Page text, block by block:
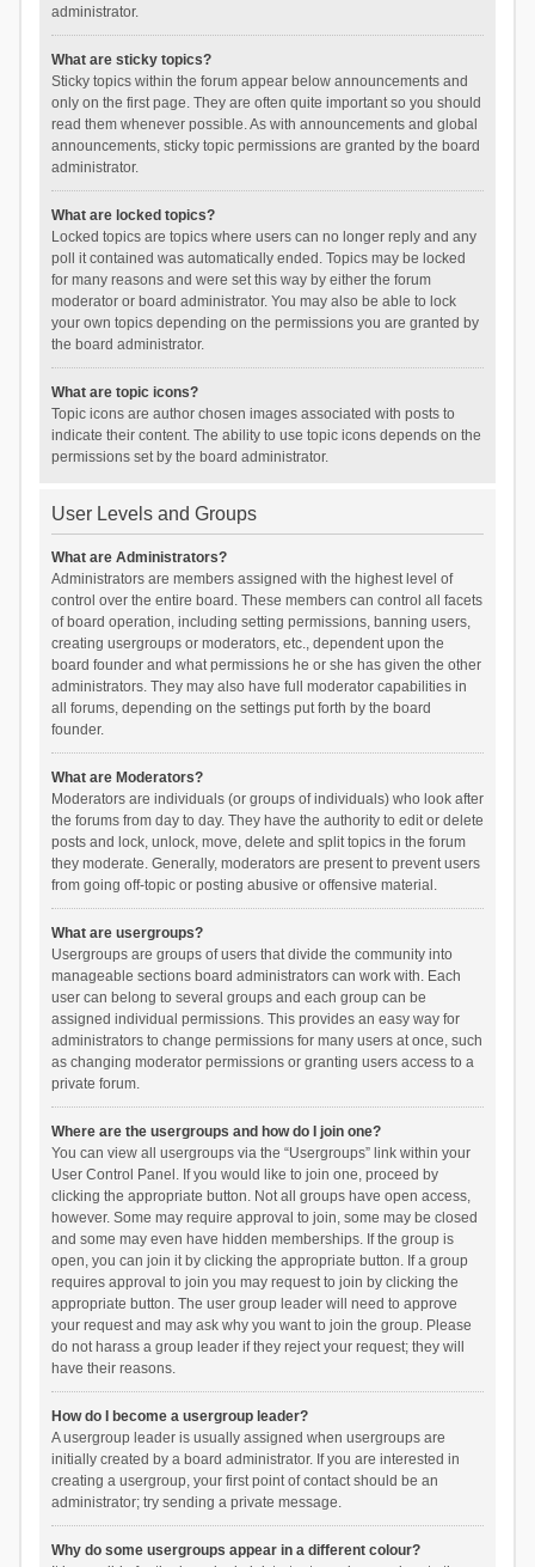
administrator.
What are sticky topics?
Sticky topics within the forum appear below announcements and
only on the first page. They are often quite important so you should
read them whenever possible. As with announcements and global
announcements, sticky topic permissions are granted by the board
administrator.
What are locked topics?
Locked topics are topics where users can no longer reply and any
poll it contained was automatically ended. Topics may be locked
for many reasons and were set this way by either the forum
moderator or board administrator. You may also be able to lock
your own topics depending on the permissions you are granted by
the board administrator.
What are topic icons?
Topic icons are author chosen images associated with posts to
indicate their content. The ability to use topic icons depends on the
permissions set by the board administrator.
User Levels and Groups
What are Administrators?
Administrators are members assigned with the highest level of
control over the entire board. These members can control all facets
of board operation, including setting permissions, banning users,
creating usergroups or moderators, etc., dependent upon the
board founder and what permissions he or she has given the other
administrators. They may also have full moderator capabilities in
all forums, depending on the settings put forth by the board
founder.
What are Moderators?
Moderators are individuals (or groups of individuals) who look after
the forums from day to day. They have the authority to edit or delete
posts and lock, unlock, move, delete and split topics in the forum
they moderate. Generally, moderators are present to prevent users
from going off-topic or posting abusive or offensive material.
What are usergroups?
Usergroups are groups of users that divide the community into
manageable sections board administrators can work with. Each
user can belong to several groups and each group can be
assigned individual permissions. This provides an easy way for
administrators to change permissions for many users at once, such
as changing moderator permissions or granting users access to a
private forum.
Where are the usergroups and how do I join one?
You can view all usergroups via the “Usergroups” link within your
User Control Panel. If you would like to join one, proceed by
clicking the appropriate button. Not all groups have open access,
however. Some may require approval to join, some may be closed
and some may even have hidden memberships. If the group is
open, you can join it by clicking the appropriate button. If a group
requires approval to join you may request to join by clicking the
appropriate button. The user group leader will need to approve
your request and may ask why you want to join the group. Please
do not harass a group leader if they reject your request; they will
have their reasons.
How do I become a usergroup leader?
A usergroup leader is usually assigned when usergroups are
initially created by a board administrator. If you are interested in
creating a usergroup, your first point of contact should be an
administrator; try sending a private message.
Why do some usergroups appear in a different colour?